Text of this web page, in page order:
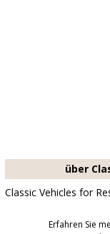
über
Classic Vehicles for
Erfahren Sie